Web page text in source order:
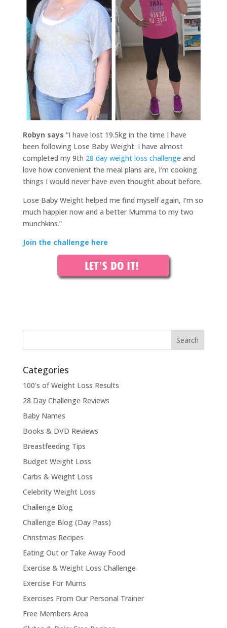
Robyn says “I have lost 19.5kg in the time I have
been following Lose Baby Weight. I have almost
completed my 9th 28 day weight loss challenge and
love how convenient the meal plans are, I’m cooking
things I would never have even thought about before.
Lose Baby Weight helped me find myself again, I’m so
much happier now and a better Mumma to my two
munchkins.”
Join the challenge here
Categories
100's of Weight Loss Results
28 Day Challenge Reviews
Baby Names
Books & DVD Reviews
Breastfeeding Tips
Budget Weight Loss
Carbs & Weight Loss
Celebrity Weight Loss
Challenge Blog
Challenge Blog (Day Pass)
Christmas Recipes
Eating Out or Take Away Food
Exercise & Weight Loss Challenge
Exercise For Mums
Exercises From Our Personal Trainer
Free Members Area